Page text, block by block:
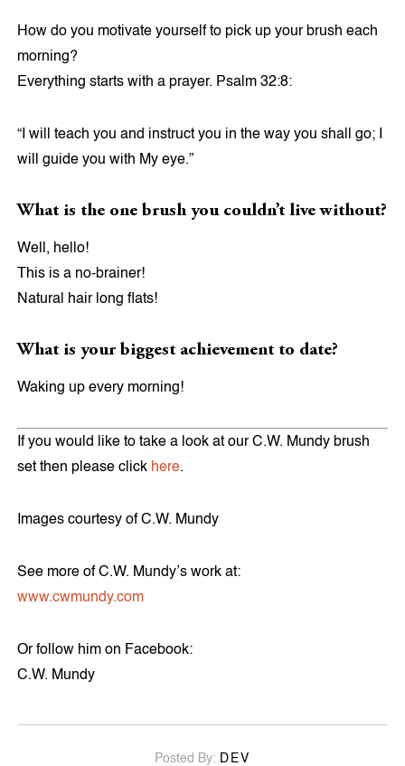
How do you motivate yourself to pick up your brush each
morning?
Everything starts with a prayer. Psalm 32:8:
“I will teach you and instruct you in the way you shall go; I
will guide you with My eye.”
What is the one brush you couldn’t live without?
Well, hello!
This is a no-brainer!
Natural hair long flats!
What is your biggest achievement to date?
Waking up every morning!
If you would like to take a look at our C.W. Mundy brush
set then please click here.
Images courtesy of C.W. Mundy
See more of C.W. Mundy’s work at:
www.cwmundy.com
Or follow him on Facebook:
C.W. Mundy
Posted By: DEV